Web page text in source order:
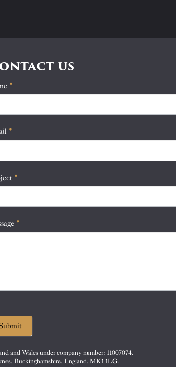
us
*
*
*
*
Submit
and Wales under company number: 11007074.
Buckinghamshire, England, MK1 1LG.